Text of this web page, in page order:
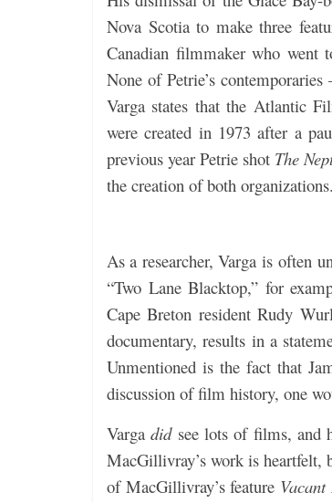
Nova Scotia to make three
Canadian filmmaker who
None of Petrie’s
Varga states that the Atlantic
were created in 1973 after a
previous year Petrie shot The
the creation of both organizations.
As a researcher, Varga is often
“Two Lane Blacktop,” for
Cape Breton resident Rudy
documentary, results in a
Unmentioned is the fact that
discussion of film history, one
Vargadidsee lots of films, and
MacGillivray’s work is heartfelt,
of MacGillivray’s feature Vacant